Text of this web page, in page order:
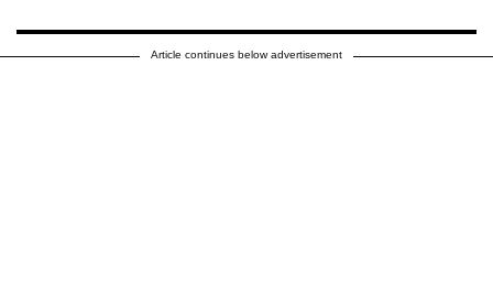
Article continues below advertisement